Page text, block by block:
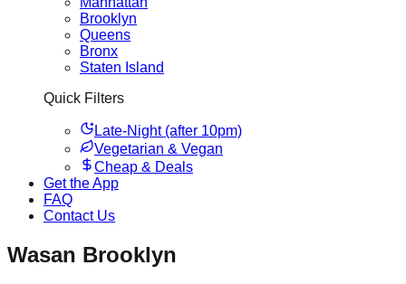
Brooklyn
Queens
Bronx
Staten Island
Quick Filters
Late-Night (after 10pm)
Vegetarian & Vegan
Cheap & Deals
Get the App
FAQ
Contact Us
Wasan Brooklyn